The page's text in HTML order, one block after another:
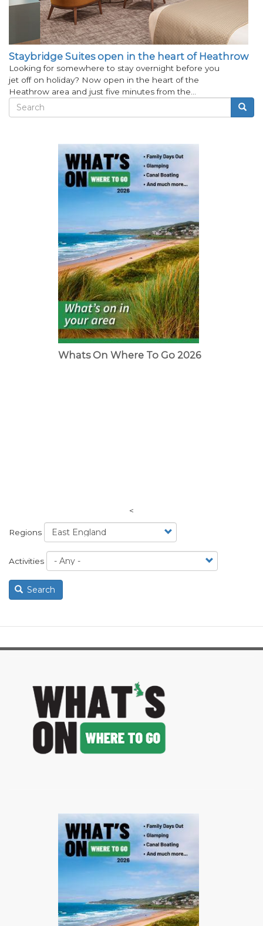
Staybridge Suites open in the heart of Heathrow
Looking for somewhere to stay overnight before you
jet off on holiday? Now open in the heart of the
Heathrow area and just five minutes from the…
Search
Search
Whats On Where To Go 2026
<
Regions
Activities
Search